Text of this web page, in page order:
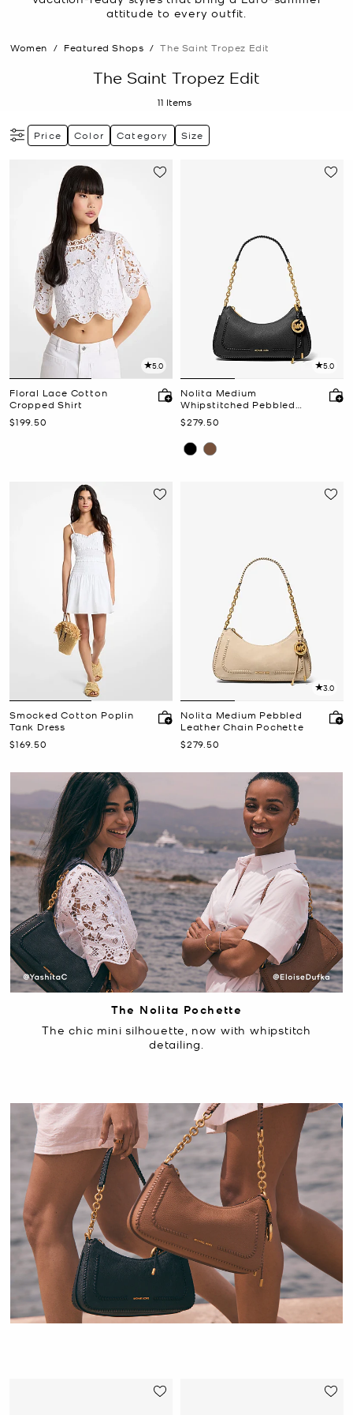
attitude to every outfit.
Women / Featured Shops / The Saint Tropez Edit
The Saint Tropez Edit
11 Items
Price Color Category Size
The Nolita Pochette
The chic mini silhouette, now with whipstitch
detailing.
5.0
Floral Lace Cotton
Cropped Shirt
Now
$199.50
5.0
Nolita Medium
Whipstitched Pebbled
Leather Chain Pochette
Now
$279.50
Smocked Cotton Poplin
Tank Dress
Now
$169.50
3.0
Nolita Medium Pebbled
Leather Chain Pochette
Now
$279.50